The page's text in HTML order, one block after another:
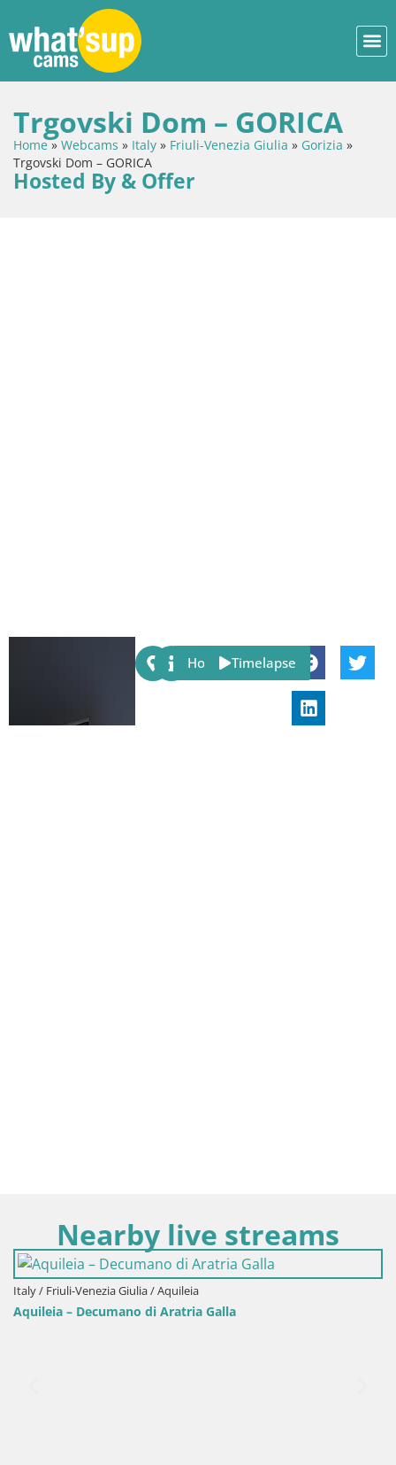
Trgovski Dom – GORICA
Home» Webcams » Italy » Friuli-Venezia Giulia » Gorizia »
Trgovski Dom – GORICA
Hosted By & Offer
Share:
Host Timelapse
Nearby live streams
Italy / Friuli-Venezia Giulia / Aquileia
Aquileia – Decumano di Aratria Galla